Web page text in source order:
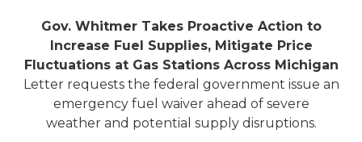
Gov. Whitmer Takes Proactive Action to
Increase Fuel Supplies, Mitigate Price
Fluctuations at Gas Stations Across Michigan
Letter requests the federal government issue an
emergency fuel waiver ahead of severe
weather and potential supply disruptions.